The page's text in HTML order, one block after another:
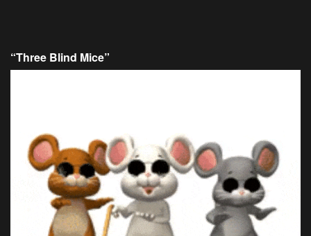
“Three Blind Mice”